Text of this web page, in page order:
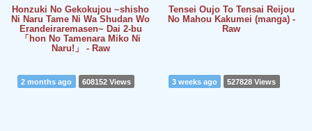
Honzuki No Gekokujou ~shisho
Ni Naru Tame Ni Wa Shudan Wo
Erandeiraremasen~ Dai 2-bu
「hon No Tamenara Miko Ni
Naru!」 - Raw
Tensei Oujo To Tensai Reijou
No Mahou Kakumei (manga) -
Raw
2 months ago 608152 Views 3 weeks ago 527828 Views